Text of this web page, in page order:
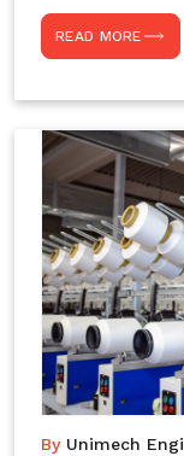
Such
dyeing
effective yarn
large-scale
Unimech
search of
READ MORE
By Unimech